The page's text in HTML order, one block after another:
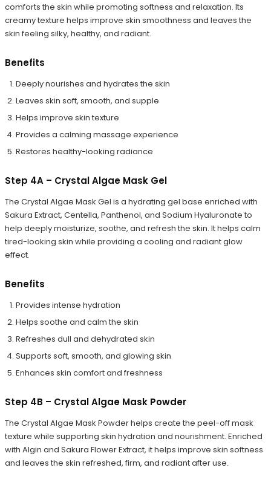
comforts the skin while promoting softness and relaxation. Its
creamy texture helps improve skin smoothness and leaves the
skin feeling silky, healthy, and radiant.
Benefits
Deeply nourishes and hydrates the skin
Leaves skin soft, smooth, and supple
Helps improve skin texture
Provides a calming massage experience
Restores healthy-looking radiance
Step 4A – Crystal Algae Mask Gel
The Crystal Algae Mask Gel is a hydrating gel base enriched with
Sakura Extract, Centella, Panthenol, and Sodium Hyaluronate to
help deeply moisturize, soothe, and refresh the skin. It helps calm
tired-looking skin while providing a cooling and radiant glow
effect.
Benefits
Provides intense hydration
Helps soothe and calm the skin
Refreshes dull and dehydrated skin
Supports soft, smooth, and glowing skin
Enhances skin comfort and freshness
Step 4B – Crystal Algae Mask Powder
The Crystal Algae Mask Powder helps create the peel-off mask
texture while supporting skin hydration and nourishment. Enriched
with Algin and Sakura Flower Extract, it helps improve skin softness
and leaves the skin refreshed, firm, and radiant after use.